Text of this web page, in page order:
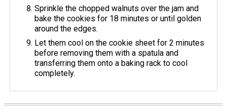
Sprinkle the chopped walnuts over the jam and
bake the cookies for 18 minutes or until golden
around the edges.
Let them cool on the cookie sheet for 2 minutes
before removing them with a spatula and
transferring them onto a baking rack to cool
completely.